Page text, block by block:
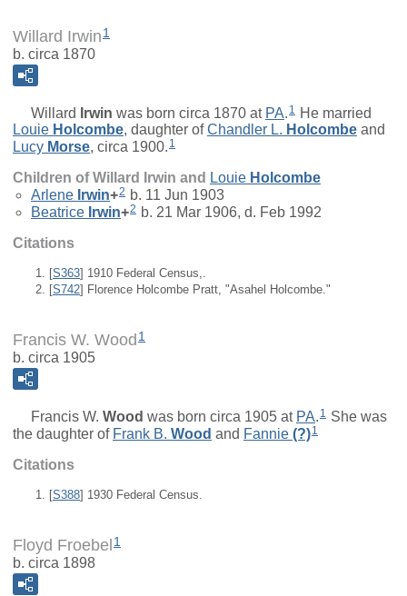
Willard Irwin 1
b. circa 1870
Willard Irwin was born circa 1870 at PA. 1 He married
Louie Holcombe, daughter ofChandler L. Holcombe and
Lucy Morse, circa 1900. 1
Children of Willard Irwin and Louie Holcombe
Arlene Irwin+2 b. 11 Jun 1903
Beatrice Irwin+2 b. 21 Mar 1906, d. Feb 1992
Citations
[S363] 1910 Federal Census,.
[S742] Florence Holcombe Pratt, "Asahel Holcombe."
Francis W. Wood 1
b. circa 1905
Francis W. Wood was born circa 1905 at PA. 1 She was
the daughter of Frank B. Wood and Fannie (?)1
Citations
[S388] 1930 Federal Census.
Floyd Froebel 1
b. circa 1898